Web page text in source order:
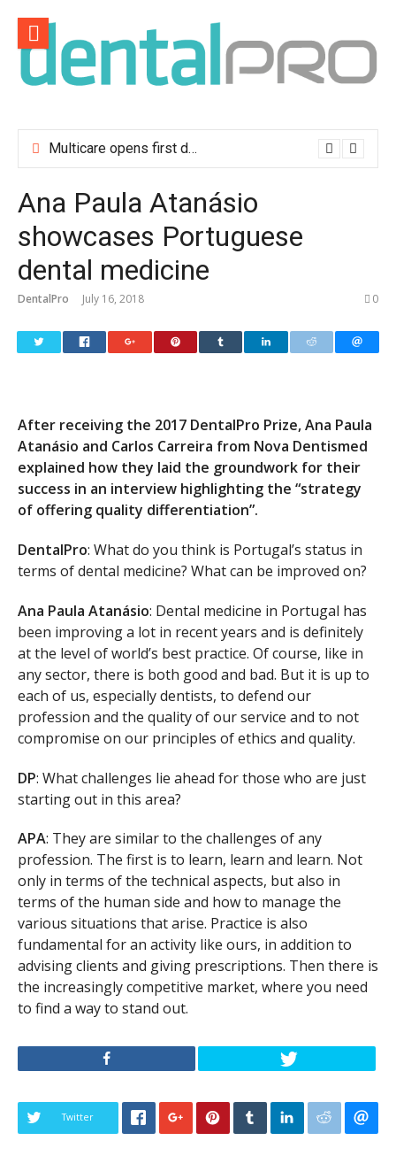
content
Multicare opens first dental clinic in Lisbon
Ana Paula Atanásio
showcases Portuguese
dental medicine
DentalPro July 16, 2018 0
After receiving the 2017 DentalPro Prize, Ana Paula
Atanásio and Carlos Carreira from Nova Dentismed
explained how they laid the groundwork for their
success in an interview highlighting the “strategy
of offering quality differentiation”.
DentalPro: What do you think is Portugal’s status in
terms of dental medicine? What can be improved on?
Ana Paula Atanásio: Dental medicine in Portugal has
been improving a lot in recent years and is definitely
at the level of world’s best practice. Of course, like in
any sector, there is both good and bad. But it is up to
each of us, especially dentists, to defend our
profession and the quality of our service and to not
compromise on our principles of ethics and quality.
DP: What challenges lie ahead for those who are just
starting out in this area?
APA: They are similar to the challenges of any
profession. The first is to learn, learn and learn. Not
only in terms of the technical aspects, but also in
terms of the human side and how to manage the
various situations that arise. Practice is also
fundamental for an activity like ours, in addition to
advising clients and giving prescriptions. Then there is
the increasingly competitive market, where you need
to find a way to stand out.
Twitter